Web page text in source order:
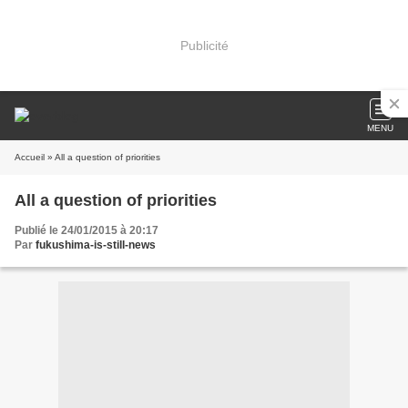
Publicité
MENU
Accueil » All a question of priorities
All a question of priorities
Publié le 24/01/2015 à 20:17
Par fukushima-is-still-news